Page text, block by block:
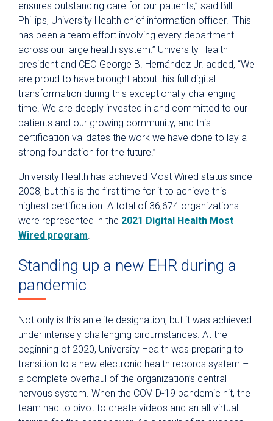
ensures outstanding care for our patients,” said Bill
Phillips, University Health chief information officer. “This
has been a team effort involving every department
across our large health system.” University Health
president and CEO George B. Hernández Jr. added, “We
are proud to have brought about this full digital
transformation during this exceptionally challenging
time. We are deeply invested in and committed to our
patients and our growing community, and this
certification validates the work we have done to lay a
strong foundation for the future.”
University Health has achieved Most Wired status since
2008, but this is the first time for it to achieve this
highest certification. A total of 36,674 organizations
were represented in the 2021 Digital Health Most
Wired program
Standing up a new EHR during a
pandemic
Not only is this an elite designation, but it was achieved
under intensely challenging circumstances. At the
beginning of 2020, University Health was preparing to
transition to a new electronic health records system –
a complete overhaul of the organization’s central
nervous system. When the COVID-19 pandemic hit, the
team had to pivot to create videos and an all-virtual